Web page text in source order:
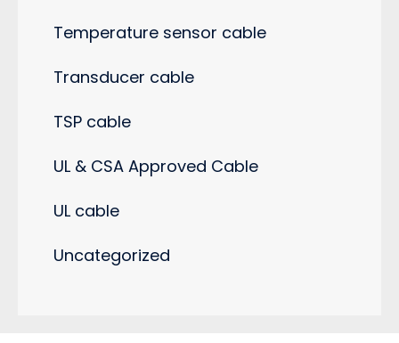
Temperature sensor cable
Transducer cable
TSP cable
UL & CSA Approved Cable
UL cable
Uncategorized